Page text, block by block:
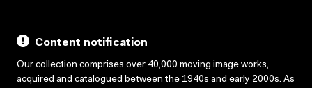
Content notification
Our collection comprises over 40,000 moving image works,
acquired and catalogued between the 1940s and early 2000s. As